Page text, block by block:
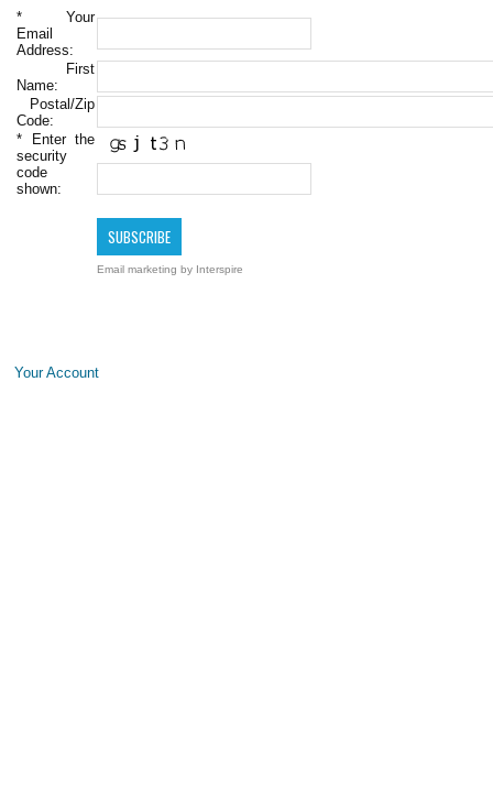
* Your
Email
Address:
First
Name:
Postal/Zip
Code:
* Enter the
security
code
shown:
Email marketing by Interspire
Your Account